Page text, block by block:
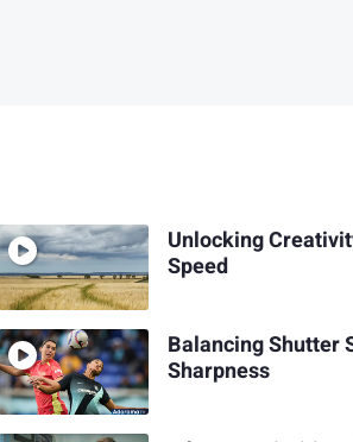
Unlocking
Speed
Balancing Shutter
Sharpness